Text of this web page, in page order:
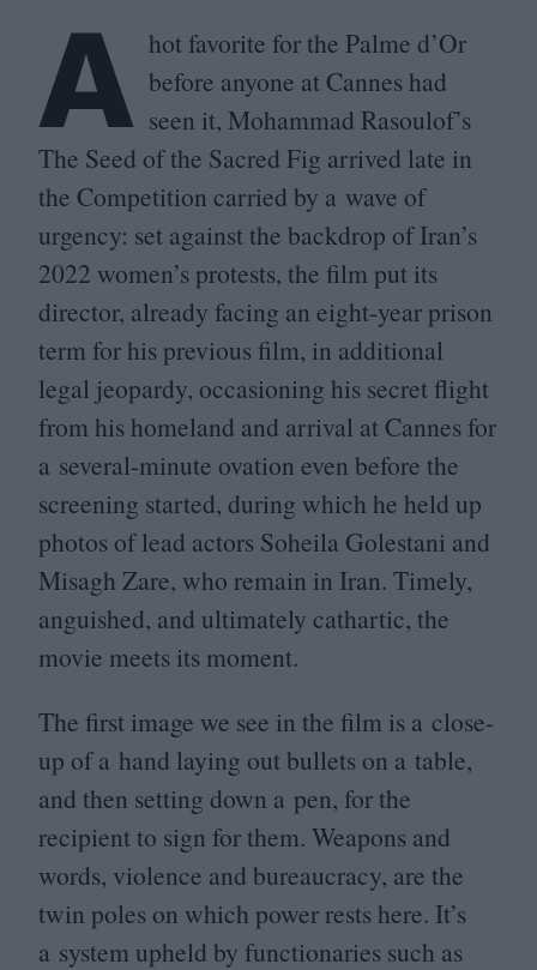
A hot favorite for the Palme d’Or
before anyone at Cannes had
seen it, Mohammad Rasoulof’s
The Seed of the Sacred Fig arrived late in
the Competition carried by a wave of
urgency: set against the backdrop of Iran’s
2022 women’s protests, the film put its
director, already facing an eight-year prison
term for his previous film, in additional
legal jeopardy, occasioning his secret flight
from his homeland and arrival at Cannes for
a several-minute ovation even before the
screening started, during which he held up
photos of lead actors Soheila Golestani and
Misagh Zare, who remain in Iran. Timely,
anguished, and ultimately cathartic, the
movie meets its moment.
The first image we see in the film is a close-
up of a hand laying out bullets on a table,
and then setting down a pen, for the
recipient to sign for them. Weapons and
words, violence and bureaucracy, are the
twin poles on which power rests here. It’s
a system upheld by functionaries such as